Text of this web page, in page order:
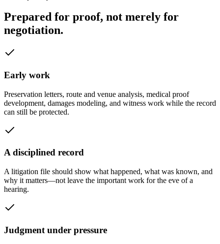
Prepared for proof, not merely for
negotiation.
Early work
Preservation letters, route and venue analysis, medical proof
development, damages modeling, and witness work while the record
can still be protected.
A disciplined record
A litigation file should show what happened, what was known, and
why it matters—not leave the important work for the eve of a
hearing.
Judgment under pressure